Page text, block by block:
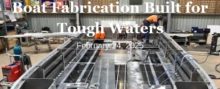
Boat Fabrication Built for
Tough Waters
February 24, 2025